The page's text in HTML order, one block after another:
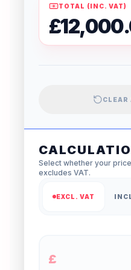
TOTAL (INC. VAT)
CLEAR
Select whether your
excludes VAT.
EXCL. VAT
£